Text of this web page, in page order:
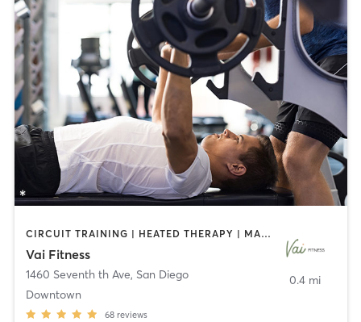
CIRCUIT TRAINING | HEATED THERAPY | MASSAGE | NUTRITION | OTHER | PERSONAL TRAINING | PILATES | WEIGHT TRAINING
Vai Fitness
1460 Seventh th Ave, San Diego
Downtown
68 reviews
0.4 mi